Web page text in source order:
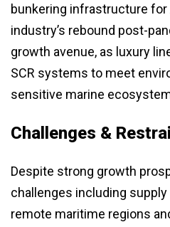
bunkering infrastructure for
industry’s rebound post-
growth avenue, as luxury
SCR systems to meet
sensitive marine
Challenges &
Despite strong growth
challenges including
remote maritime regions